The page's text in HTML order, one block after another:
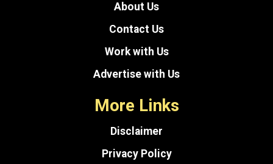
About Us
Contact Us
Work with Us
Advertise with Us
More Links
Disclaimer
Privacy Policy